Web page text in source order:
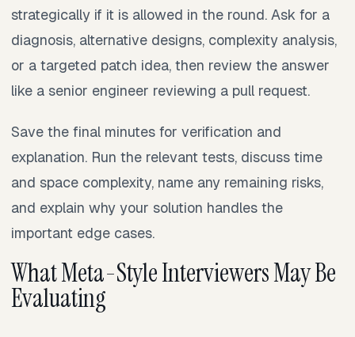
strategically if it is allowed in the round. Ask for a
diagnosis, alternative designs, complexity analysis,
or a targeted patch idea, then review the answer
like a senior engineer reviewing a pull request.
Save the final minutes for verification and
explanation. Run the relevant tests, discuss time
and space complexity, name any remaining risks,
and explain why your solution handles the
important edge cases.
What Meta-Style Interviewers May Be
Evaluating